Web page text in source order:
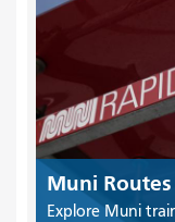
Muni
Explore Muni